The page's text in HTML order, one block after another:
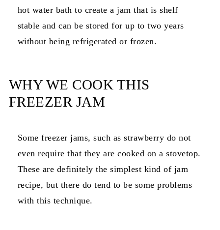
hot water bath to create a jam that is shelf
stable and can be stored for up to two years
without being refrigerated or frozen.
WHY WE COOK THIS
FREEZER JAM
Some freezer jams, such as strawberry do not
even require that they are cooked on a stovetop.
These are definitely the simplest kind of jam
recipe, but there do tend to be some problems
with this technique.